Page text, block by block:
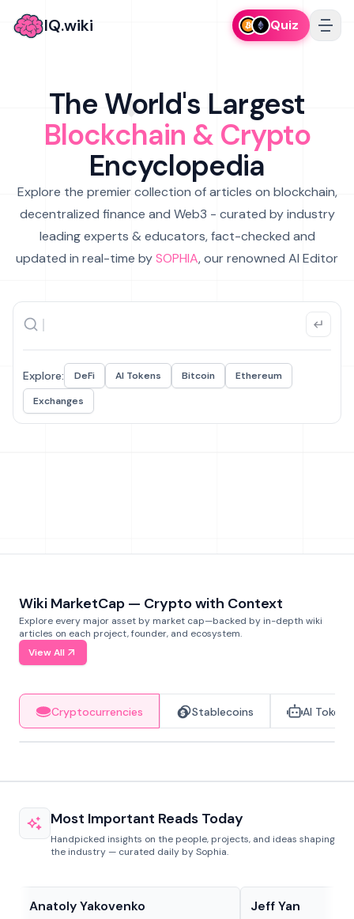
IQ.wiki Quiz
The World's Largest
Blockchain & Crypto
Encyclopedia
Explore the premier collection of articles on blockchain,
decentralized finance and Web3 - curated by industry
leading experts & educators, fact-checked and
updated in real-time bySOPHIA, our renowned AI Editor
Explore: DeFi AI Tokens Bitcoin
Ethereum
Exchanges
Wiki MarketCap — Crypto with Context
Explore every major asset by market cap—backed by in-depth wiki
articles on each project, founder, and ecosystem.
View All
Cryptocurrencies Stablecoins AI Tokens
Most Important Reads Today
Handpicked insights on the people, projects, and ideas shaping
the industry — curated daily by Sophia.
Anatoly Yakovenko Jeff Yan